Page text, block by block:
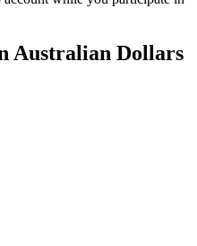
Australian Dollars